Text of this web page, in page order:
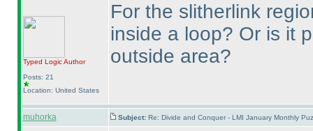
Typed LogicAuthor
Posts: 21
Location: United States
For the slitherlink
inside a loop? Or is it
outside area?
muhorka Subject: Re: Divide and Conquer - LMI January Monthly